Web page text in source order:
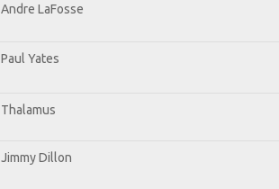
Andre LaFosse
Paul Yates
Thalamus
Jimmy Dillon